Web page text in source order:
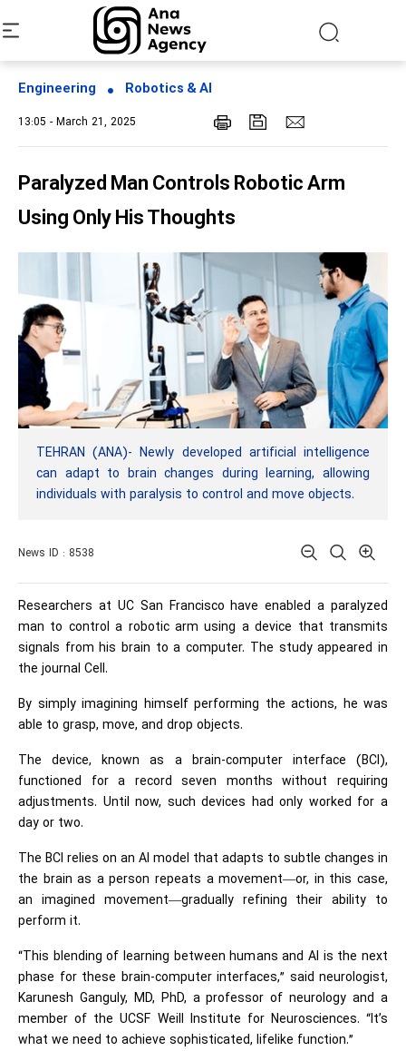
Engineering Robotics & AI
13:05 - March 21, 2025
Paralyzed Man Controls Robotic Arm
Using Only His Thoughts
TEHRAN (ANA)- Newly developed artificial intelligence
can adapt to brain changes during learning, allowing
individuals with paralysis to control and move objects.
News ID : 8538
Researchers at UC San Francisco have enabled a paralyzed
man to control a robotic arm using a device that transmits
signals from his brain to a computer. The study appeared in
the journal Cell.
By simply imagining himself performing the actions, he was
able to grasp, move, and drop objects.
The device, known as a brain-computer interface (BCI),
functioned for a record seven months without requiring
adjustments. Until now, such devices had only worked for a
day or two.
The BCI relies on an AI model that adapts to subtle changes in
the brain as a person repeats a movement—or, in this case,
an imagined movement—gradually refining their ability to
perform it.
“This blending of learning between humans and AI is the next
phase for these brain-computer interfaces,” said neurologist,
Karunesh Ganguly, MD, PhD, a professor of neurology and a
member of the UCSF Weill Institute for Neurosciences. “It’s
what we need to achieve sophisticated, lifelike function.”